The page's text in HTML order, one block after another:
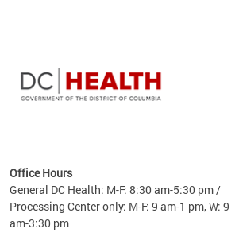
fact,
Office Hours
General DC Health: M-F: 8:30 am-5:30 pm /
Processing Center only: M-F: 9 am-1 pm, W: 9
am-3:30 pm